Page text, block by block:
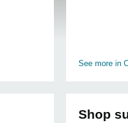
See more in
Shop